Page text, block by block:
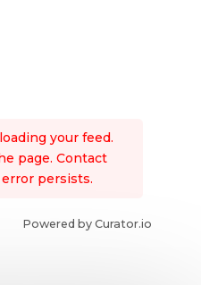
your feed.
page. Contact
persists.
Powered by Curator.io